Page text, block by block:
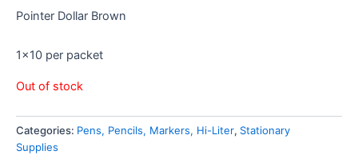
Pointer Dollar Brown
1×10 per packet
Out of stock
Categories: Pens, Pencils, Markers, Hi-Liter, Stationary
Supplies